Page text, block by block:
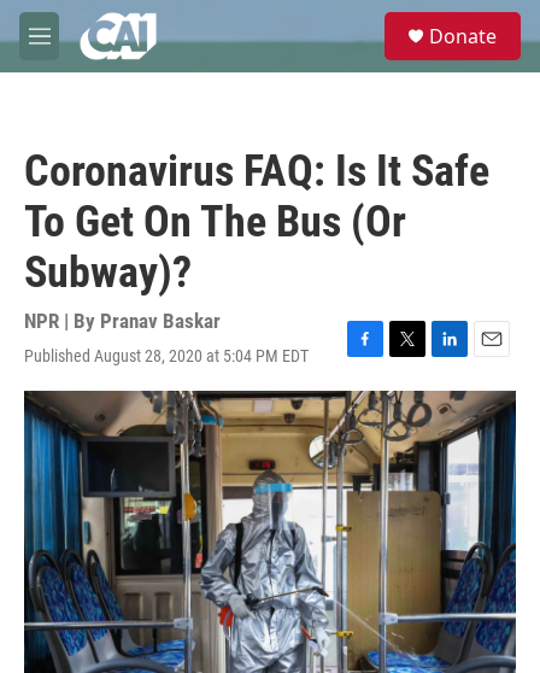
Skip to main content
M
e
e
Donate
Coronavirus FAQ: Is It Safe
To Get On The Bus (Or
Subway)?
NPR | By Pranav Baskar
Published August 28, 2020 at 5:04 PM EDT
F
a
c
e
b
o
o
T
w
i
t
t
e
r
L
i
n
k
e
I
n
E
m
a
i